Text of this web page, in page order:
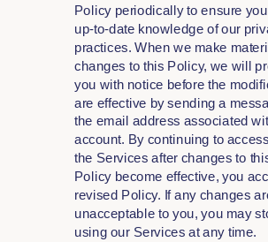
Policy periodically to ensure
up-to-date knowledge of our
practices. When we make
changes to this Policy, we will
you with notice before the
are effective by sending a
the email address associated
account. By continuing to
the Services after changes to
Policy become effective, you
revised Policy. If any changes
unacceptable to you, you may
using our Services at any time.